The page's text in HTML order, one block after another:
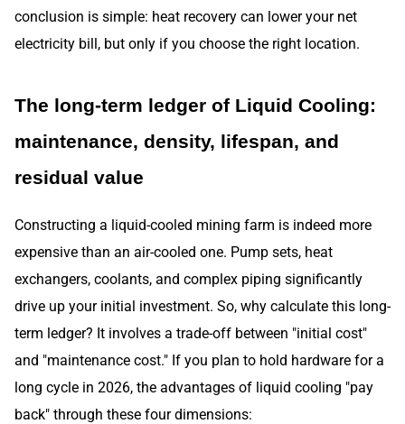
conclusion is simple: heat recovery can lower your net
electricity bill, but only if you choose the right location.
The long-term ledger of Liquid Cooling:
maintenance, density, lifespan, and
residual value
Constructing a liquid-cooled mining farm is indeed more
expensive than an air-cooled one. Pump sets, heat
exchangers, coolants, and complex piping significantly
drive up your initial investment. So, why calculate this long-
term ledger? It involves a trade-off between "initial cost"
and "maintenance cost." If you plan to hold hardware for a
long cycle in 2026, the advantages of liquid cooling "pay
back" through these four dimensions: